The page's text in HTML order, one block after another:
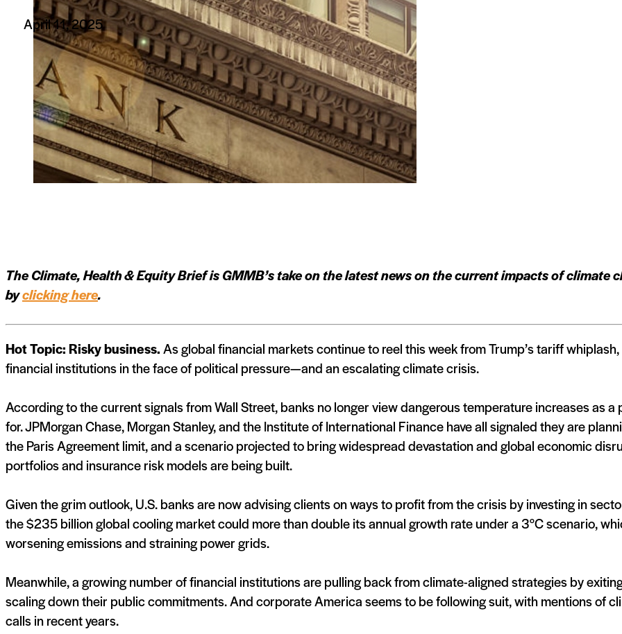
April 11, 2025
The Climate, Health & Equity Brief is GMMB’s take on the latest news on the current impacts of climate
byclicking here.
Hot Topic: Risky business.As global financial markets continue to reel this week from Trump’s tariff
financial institutions in the face of political pressure—and an escalating climate crisis.
According to the current signals from Wall Street, banks no longer view dangerous temperature increases as
for. JPMorgan Chase, Morgan Stanley, and the Institute of International Finance have all signaled they are
the Paris Agreement limit, and a scenario projected to bring widespread devastation and global economic
portfolios and insurance risk models are being built.
Given the grim outlook, U.S. banks are now advising clients on ways to profit from the crisis by investing in
the $235 billion global cooling market could more than double its annual growth rate under a 3°C scenario,
worsening emissions and straining power grids.
Meanwhile, a growing number of financial institutions are pulling back from climate-aligned strategies by
scaling down their public commitments. And corporate America seems to be following suit, with mentions of
calls in recent years.